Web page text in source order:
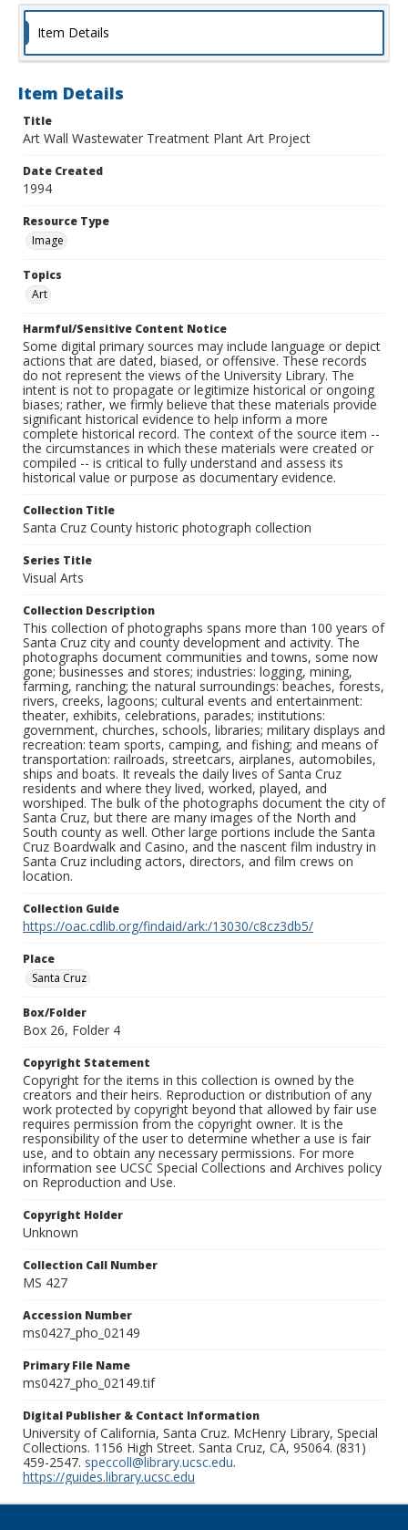
Item Details
Item Details
Title
Art Wall Wastewater Treatment Plant Art Project
Date Created
1994
Resource Type
Image
Topics
Art
Harmful/Sensitive Content Notice
Some digital primary sources may include language or depict
actions that are dated, biased, or offensive. These records
do not represent the views of the University Library. The
intent is not to propagate or legitimize historical or ongoing
biases; rather, we firmly believe that these materials provide
significant historical evidence to help inform a more
complete historical record. The context of the source item --
the circumstances in which these materials were created or
compiled -- is critical to fully understand and assess its
historical value or purpose as documentary evidence.
Collection Title
Santa Cruz County historic photograph collection
Series Title
Visual Arts
Collection Description
This collection of photographs spans more than 100 years of
Santa Cruz city and county development and activity. The
photographs document communities and towns, some now
gone; businesses and stores; industries: logging, mining,
farming, ranching; the natural surroundings: beaches, forests,
rivers, creeks, lagoons; cultural events and entertainment:
theater, exhibits, celebrations, parades; institutions:
government, churches, schools, libraries; military displays and
recreation: team sports, camping, and fishing; and means of
transportation: railroads, streetcars, airplanes, automobiles,
ships and boats. It reveals the daily lives of Santa Cruz
residents and where they lived, worked, played, and
worshiped. The bulk of the photographs document the city of
Santa Cruz, but there are many images of the North and
South county as well. Other large portions include the Santa
Cruz Boardwalk and Casino, and the nascent film industry in
Santa Cruz including actors, directors, and film crews on
location.
Collection Guide
https://oac.cdlib.org/findaid/ark:/13030/c8cz3db5/
Place
Santa Cruz
Box/Folder
Box 26, Folder 4
Copyright Statement
Copyright for the items in this collection is owned by the
creators and their heirs. Reproduction or distribution of any
work protected by copyright beyond that allowed by fair use
requires permission from the copyright owner. It is the
responsibility of the user to determine whether a use is fair
use, and to obtain any necessary permissions. For more
information see UCSC Special Collections and Archives policy
on Reproduction and Use.
Copyright Holder
Unknown
Collection Call Number
MS 427
Accession Number
ms0427_pho_02149
Primary File Name
ms0427_pho_02149.tif
Digital Publisher & Contact Information
University of California, Santa Cruz. McHenry Library, Special
Collections. 1156 High Street. Santa Cruz, CA, 95064. (831)
459-2547. speccoll@library.ucsc.edu.
https://guides.library.ucsc.edu